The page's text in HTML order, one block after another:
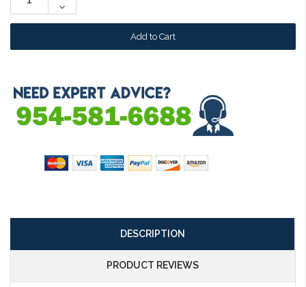
Decrease
Quantity:
DESCRIPTION
PRODUCT REVIEWS